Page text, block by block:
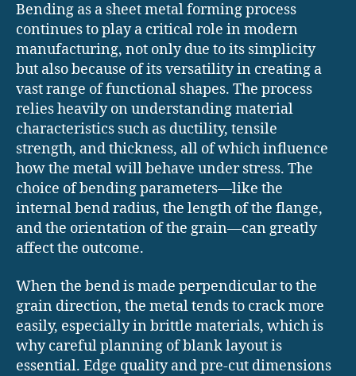
Bending as a sheet metal forming process
continues to play a critical role in modern
manufacturing, not only due to its simplicity
but also because of its versatility in creating a
vast range of functional shapes. The process
relies heavily on understanding material
characteristics such as ductility, tensile
strength, and thickness, all of which influence
how the metal will behave under stress. The
choice of bending parameters—like the
internal bend radius, the length of the flange,
and the orientation of the grain—can greatly
affect the outcome.
When the bend is made perpendicular to the
grain direction, the metal tends to crack more
easily, especially in brittle materials, which is
why careful planning of blank layout is
essential. Edge quality and pre-cut dimensions